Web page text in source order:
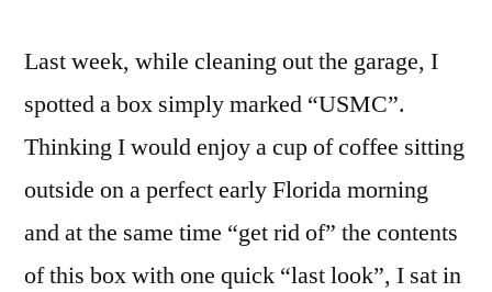
Last week, while cleaning out the garage, I
spotted a box simply marked “USMC”.
Thinking I would enjoy a cup of coffee sitting
outside on a perfect early Florida morning
and at the same time “get rid of” the contents
of this box with one quick “last look”, I sat in